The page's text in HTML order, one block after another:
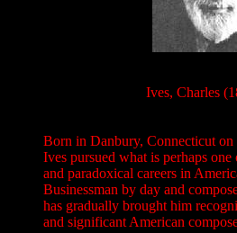
Ives, Charles
Born in Danbury, Connecticut
Ives pursued what is perhaps
and paradoxical careers in
Businessman by day and
has gradually brought him
and significant American